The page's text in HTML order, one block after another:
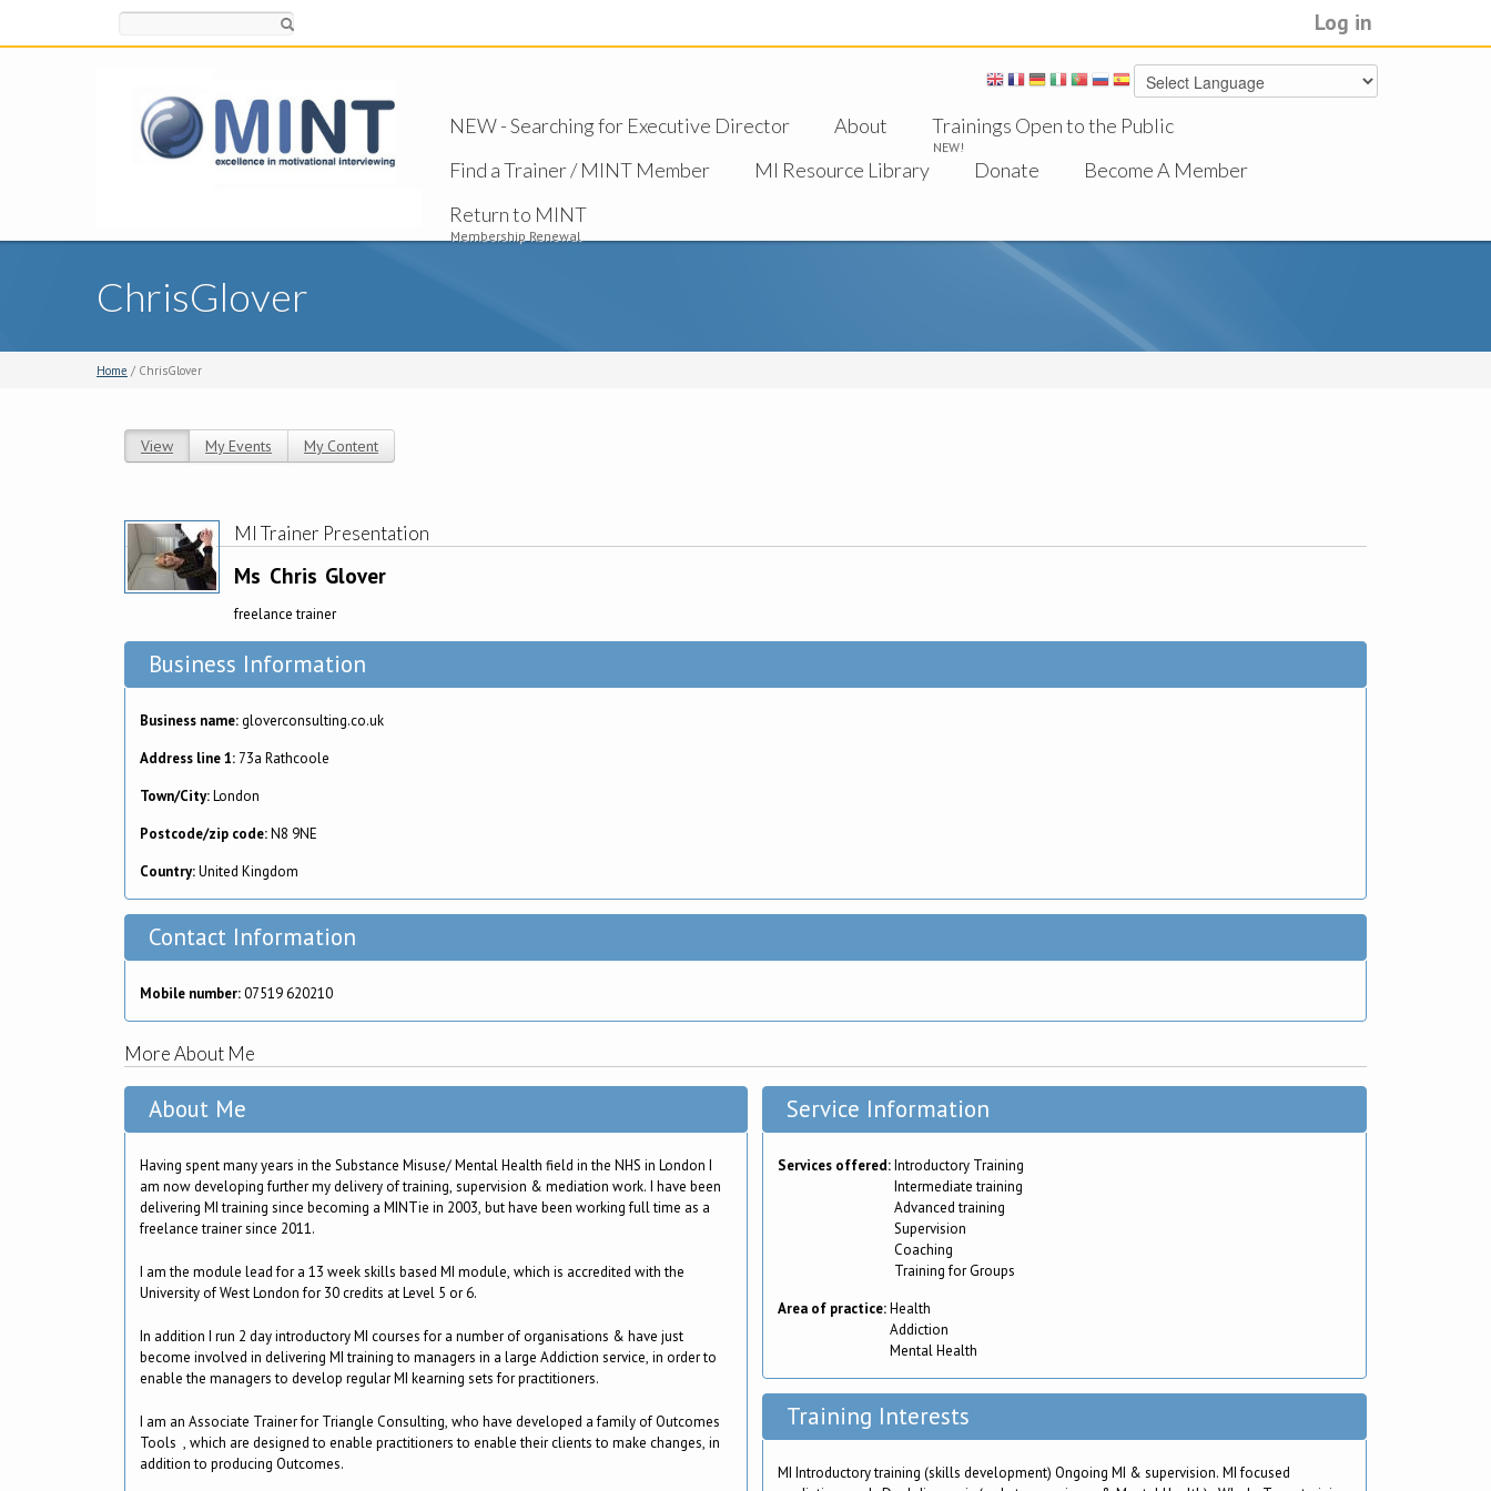
Log in
NEW - Searching for Executive Director About Trainings Open to the Public
NEW!
Find a Trainer / MINT Member MI Resource Library Donate
Become A Member
Return to MINT
Membership Renewal
ChrisGlover
Home / ChrisGlover
View (active tab)
My Events My Content
MI Trainer Presentation
Ms Chris Glover
freelance trainer
Business Information
Business name:gloverconsulting.co.uk
Address line 1: 73a Rathcoole
Town/City:London
Postcode/zip code:N8 9NE
Country:United Kingdom
Contact Information
Mobile number:07519 620210
More About Me
About Me
Having spent many years in the Substance Misuse/ Mental Health field in the NHS in London I
am now developing further my delivery of training, supervision & mediation work. I have been
delivering MI training since becoming a MINTie in 2003, but have been working full time as a
freelance trainer since 2011.
I am the module lead for a 13 week skills based MI module, which is accredited with the
University of West London for 30 credits at Level 5 or 6.
In addition I run 2 day introductory MI courses for a number of organisations & have just
become involved in delivering MI training to managers in a large Addiction service, in order to
enable the managers to develop regular MI kearning sets for practitioners.
I am an Associate Trainer for Triangle Consulting, who have developed a family of Outcomes
Tools , which are designed to enable practitioners to enable their clients to make changes, in
addition to producing Outcomes.
Service Information
Services offered:Introductory Training
Intermediate training
Advanced training
Supervision
Coaching
Training for Groups
Area of practice:Health
Addiction
Mental Health
Training Interests
MI Introductory training (skills development) Ongoing MI & supervision. MI focused